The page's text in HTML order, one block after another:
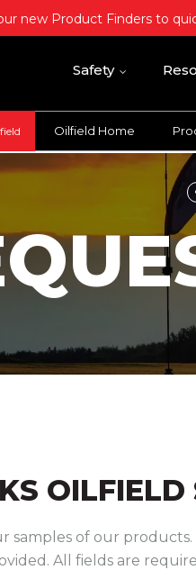
new Product Finders to
Safety
Oilfield Home
OILFIELD
samples of our
All fields are